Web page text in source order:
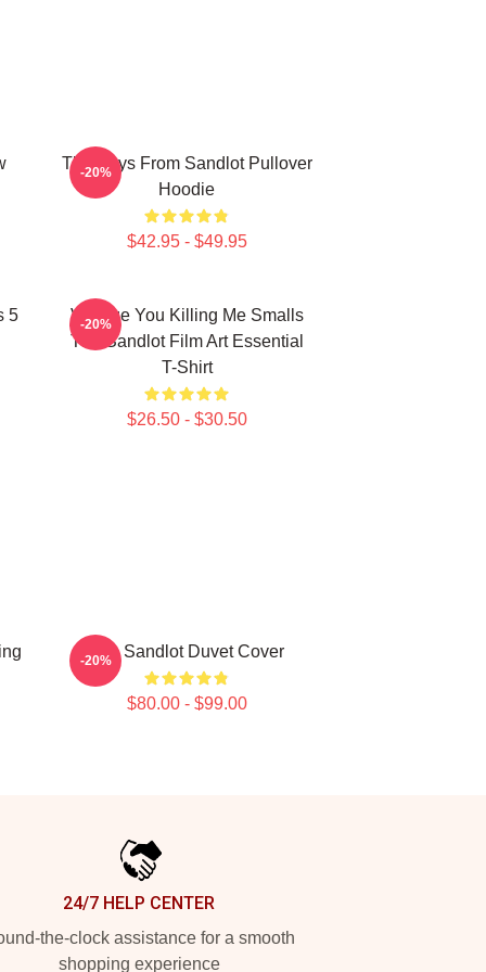
The Boys From Sandlot Pullover
Hoodie
$42.95 - $49.95
-20%
5
Vintage You Killing Me Smalls
The Sandlot Film Art Essential
T-Shirt
$26.50 - $30.50
-20%
The Sandlot Duvet Cover
$80.00 - $99.00
-20%
24/7 HELP CENTER
the-clock assistance for a smooth
shopping experience